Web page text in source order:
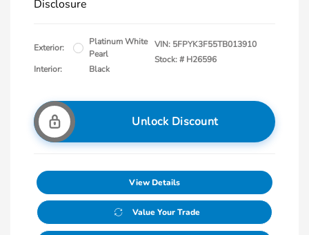
Disclosure
Exterior:
Platinum White
Pearl
Interior:
Black
VIN: 5FPYK3F55TB013910
Stock: # H26596
Unlock Discount
View Details
Value Your Trade